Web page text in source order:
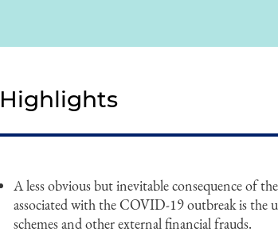
Highlights
A less obvious but inevitable consequence of
associated with the COVID-19 outbreak is the
schemes and other external financial frauds.